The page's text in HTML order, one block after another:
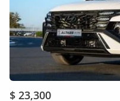
$ 23,300